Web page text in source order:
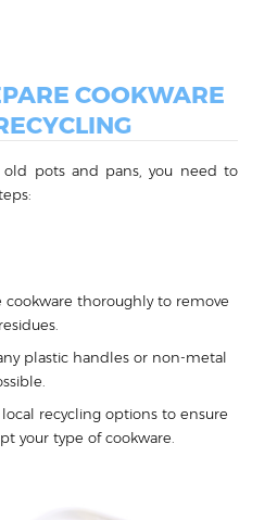
COOKWARE
old pots and pans, you need to
cookware thoroughly to remove
plastic handles or non-metal
local recycling options to ensure
your type of cookware.